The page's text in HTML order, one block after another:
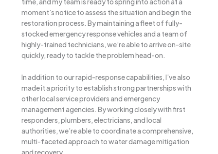
moment’s notice to assess the situation and begin the
restoration process. By maintaining a fleet of fully-
stocked emergency response vehicles and a team of
highly-trained technicians, we’re able to arrive on-site
quickly, ready to tackle the problem head-on.
In addition to our rapid-response capabilities, I’ve also
made it a priority to establish strong partnerships with
other local service providers and emergency
management agencies. By working closely with first
responders, plumbers, electricians, and local
authorities, we’re able to coordinate a comprehensive,
multi-faceted approach to water damage mitigation
and recovery.